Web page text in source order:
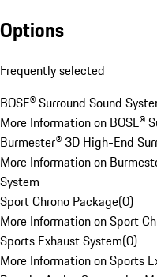
Options
Frequently selected
BOSE® Surround Sound
More Information on BOSE®
Burmester® 3D High-End
More Information on
System
Sport Chrono Package(0)
More Information on Sport
Sports Exhaust System(0)
More Information on Sports